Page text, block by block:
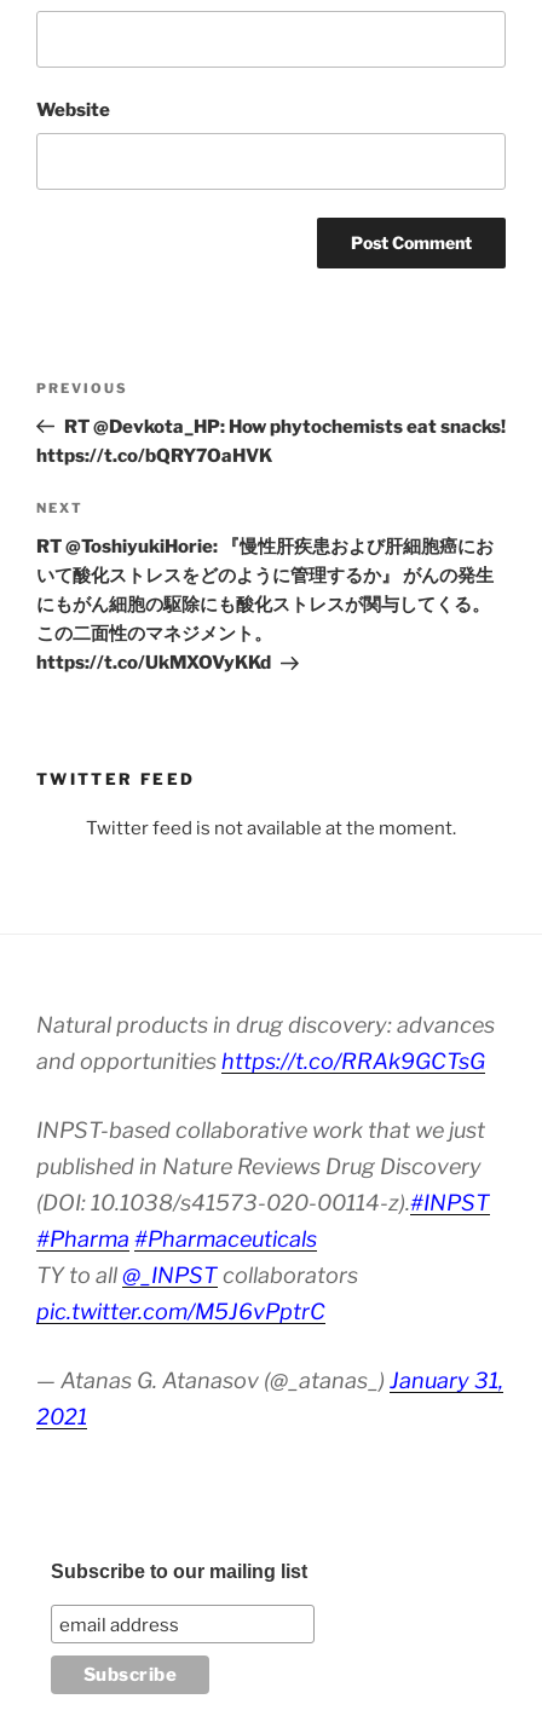
Website
Previous
Post
PREVIOUS
RT @Devkota_HP: How phytochemists eat snacks!
https://t.co/bQRY7OaHVK
Next
Post
NEXT
RT @ToshiyukiHorie: 『慢性肝疾患および肝細胞癌にお
いて酸化ストレスをどのように管理するか』 がんの発生
にもがん細胞の駆除にも酸化ストレスが関与してくる。
この二面性のマネジメント。
https://t.co/UkMXOVyKKd
TWITTER FEED
Twitter feed is not available at the moment.
Natural products in drug discovery: advances
and opportunities https://t.co/RRAk9GCTsG
INPST-based collaborative work that we just
published in Nature Reviews Drug Discovery
(DOI: 10.1038/s41573-020-00114-z).#INPST
#Pharma #Pharmaceuticals
TY to all@_INPSTcollaborators
pic.twitter.com/M5J6vPptrC
— Atanas G. Atanasov (@_atanas_) January 31,
2021
Subscribe to our mailing list